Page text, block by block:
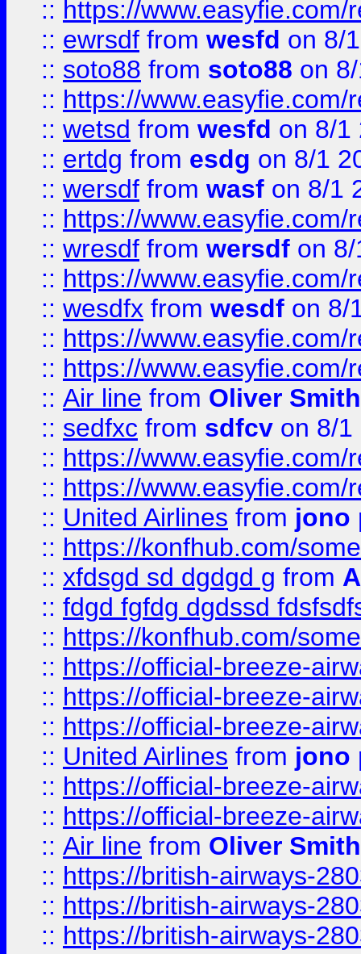
:: https://
:: ewrsdf from wesfd on 8/
:: soto88 from soto88 on
:: https://
:: wetsd from wesfd on 8/1
:: ertdg from esdg on 8/1
:: wersdf from wasf on 8/1
:: https://
:: wresdf from wersdf on
:: https://
:: wesdfx from wesdf on 8/
:: https://
:: https://
:: Air line from Oliver Smith
:: sedfxc from sdfcv on 8/1
:: https://
:: https://
:: United Airlines from jono
:: https://konfhub.com/
:: xfdsgd sd dgdgd g from
:: fdgd fgfdg dgdssd
:: https://konfhub.com/
:: https://official-breeze-
:: https://official-breeze-
:: https://official-breeze-
:: United Airlines from jono
:: https://official-breeze-
:: https://official-breeze-
:: Air line from Oliver Smith
:: https://british-airways-
:: https://british-airways-
:: https://british-airways-